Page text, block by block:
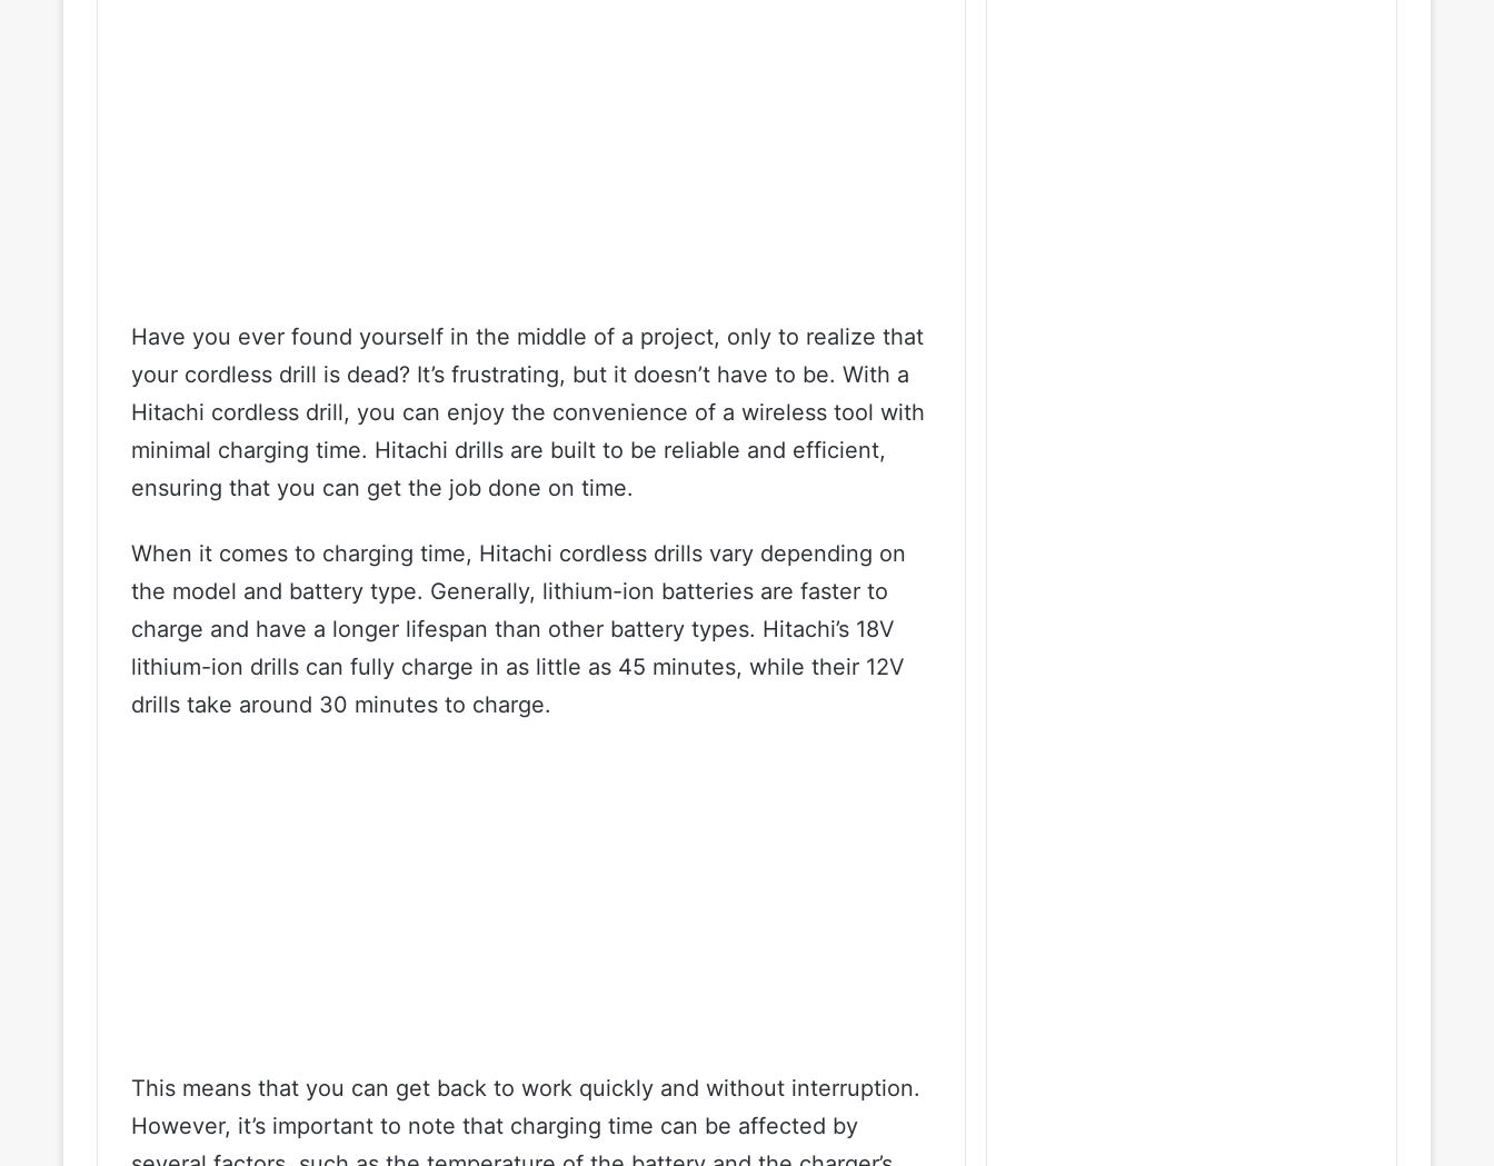
Have you ever found yourself in the middle of a project, only to realize that
your cordless drill is dead? It’s frustrating, but it doesn’t have to be. With a
Hitachi cordless drill, you can enjoy the convenience of a wireless tool with
minimal charging time. Hitachi drills are built to be reliable and efficient,
ensuring that you can get the job done on time.
When it comes to charging time, Hitachi cordless drills vary depending on
the model and battery type. Generally, lithium-ion batteries are faster to
charge and have a longer lifespan than other battery types. Hitachi’s 18V
lithium-ion drills can fully charge in as little as 45 minutes, while their 12V
drills take around 30 minutes to charge.
This means that you can get back to work quickly and without interruption.
However, it’s important to note that charging time can be affected by